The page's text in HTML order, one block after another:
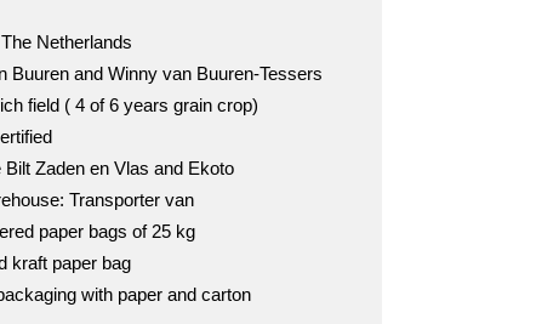
Netherlands
Buuren and Winny van Buuren-Tessers
field ( 4 of 6 years grain crop)
Zaden en Vlas and Ekoto
Transporter van
paper bags of 25 kg
kraft paper bag
with paper and carton